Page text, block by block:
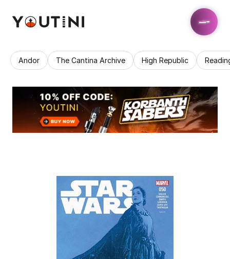
Andor The Cantina Archive High Republic